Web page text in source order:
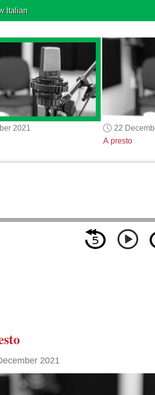
Italian
2021
22
A presto
2021